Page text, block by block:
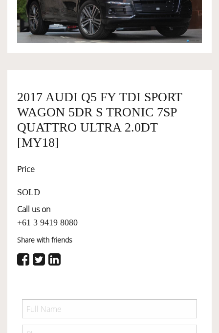
OWNERSHIP
SERVICES
SELL YOUR CAR
2017 AUDI Q5 FY TDI SPORT
WAGON 5DR S TRONIC 7SP
QUATTRO ULTRA 2.0DT
[MY18]
Price
SOLD
Call us on
+61 3 9419 8080
Share with friends